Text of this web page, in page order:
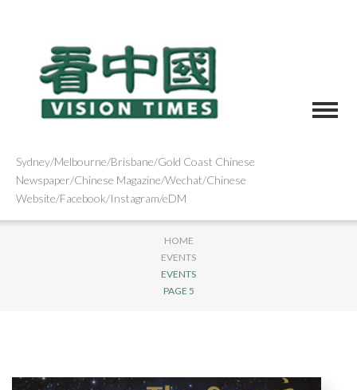
Sydney/Melbourne/Brisbane/Gold Coast Chinese
Newspaper/Chinese Magazine/Wechat/Chinese
Website/Facebook/Instagram/eDM
HOME
EVENTS
EVENTS
PAGE 5